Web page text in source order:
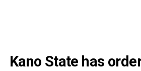
Kano State has